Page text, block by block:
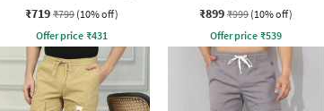
Waist Jogger
₹719 ₹799 (10% off)
Offer price ₹431
Stripe Trackpant
₹899 ₹999 (10% off)
Offer price ₹539